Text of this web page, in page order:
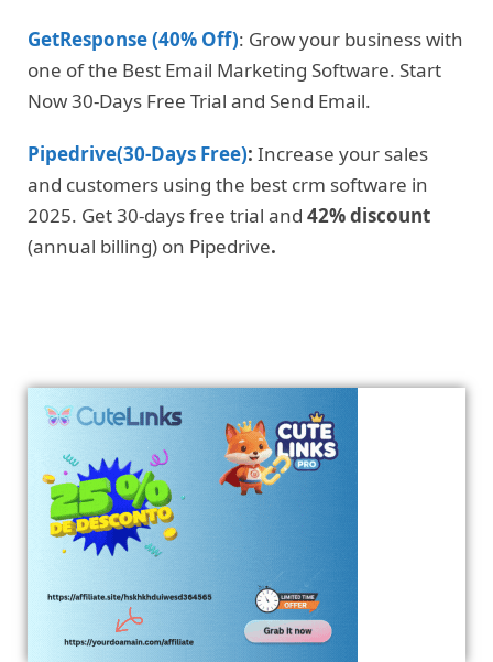
GetResponse (40% Off): Grow your business with
one of the Best Email Marketing Software. Start
Now 30-Days Free Trial and Send Email.
Pipedrive(30-Days Free): Increase your sales
and customers using the best crm software in
2025. Get 30-days free trial and 42% discount
(annual billing) on Pipedrive.